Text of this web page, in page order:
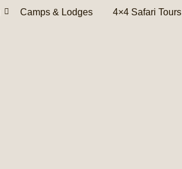
Camps & Lodges 4×4 Safari Tours